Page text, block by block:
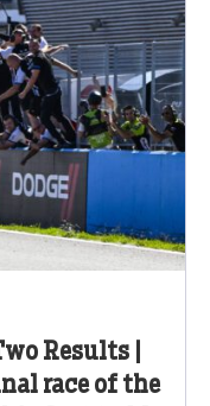
Results |
race of the